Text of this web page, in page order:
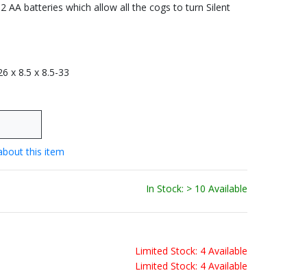
AA batteries which allow all the cogs to turn Silent
x 8.5 x 8.5-33
this item
In Stock: > 10 Available
Limited Stock: 4 Available
Limited Stock: 4 Available